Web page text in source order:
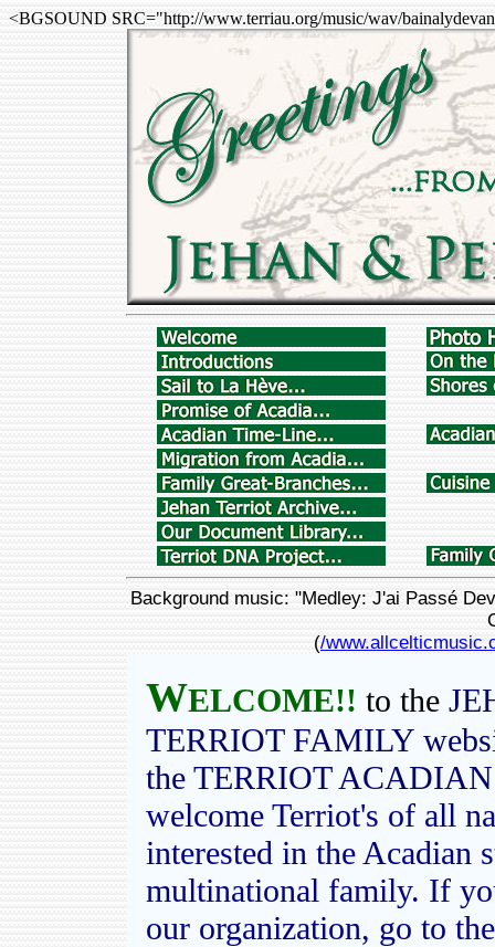
<BGSOUND SRC="http://www.terriau.org/music/wav/
Background music: "Medley: J'ai Passé
(/
WELCOME!! to the
TERRIOT FAMILY
the TERRIOT
welcome Terriot's of all
interested in the Acadian
multinational family. If
our organization, go to